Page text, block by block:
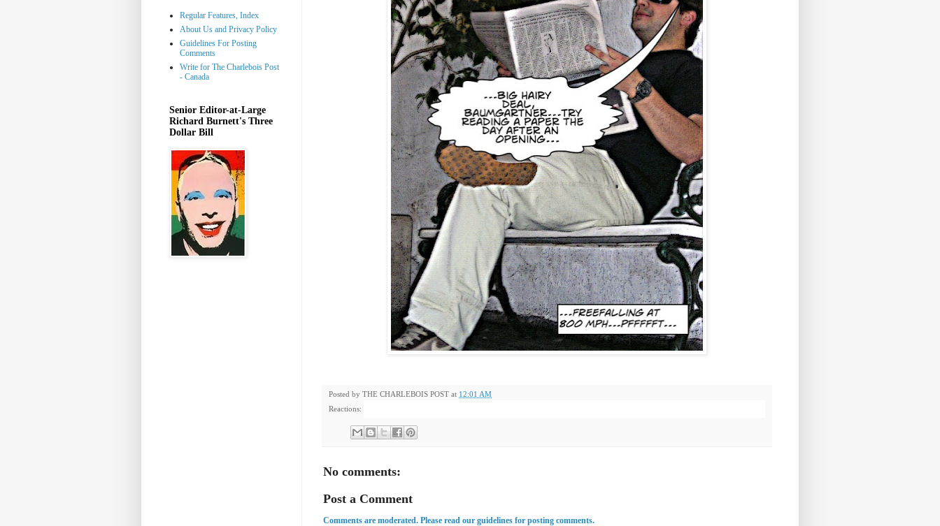
Posted by THE CHARLEBOIS POST at 12:01 AM
Reactions:
No comments:
Post a Comment
Comments are moderated. Please read our guidelines for posting comments.
Regular Features, Index
About Us and Privacy Policy
Guidelines For Posting
Comments
Write for The Charlebois Post
- Canada
Senior Editor-at-Large
Richard Burnett's Three
Dollar Bill